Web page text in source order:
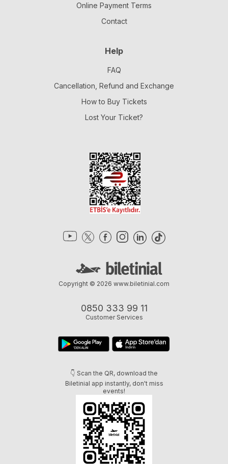
Online Payment Terms
Contact
Help
FAQ
Cancellation, Refund and Exchange
How to Buy Tickets
Lost Your Ticket?
0850 333 99 11
Customer Services
👇 Scan the QR, download the
Biletinial app instantly, don't miss
events!
Copyright © 2026 www.biletinial.com